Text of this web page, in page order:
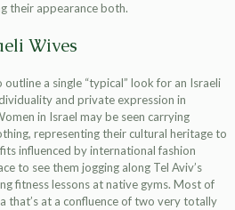
their appearance both.
Wives
a single “typical” look for an Israeli
and private expression in
in Israel may be seen carrying
representing their cultural heritage to
influenced by international fashion
to see them jogging along Tel Aviv’s
fitness lessons at native gyms. Most of
that’s at a confluence of two very totally